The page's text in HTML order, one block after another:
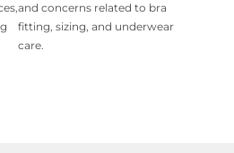
and concerns related to bra
fitting, sizing, and underwear
care.